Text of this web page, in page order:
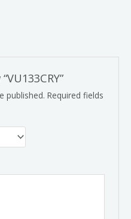
published. Required fields